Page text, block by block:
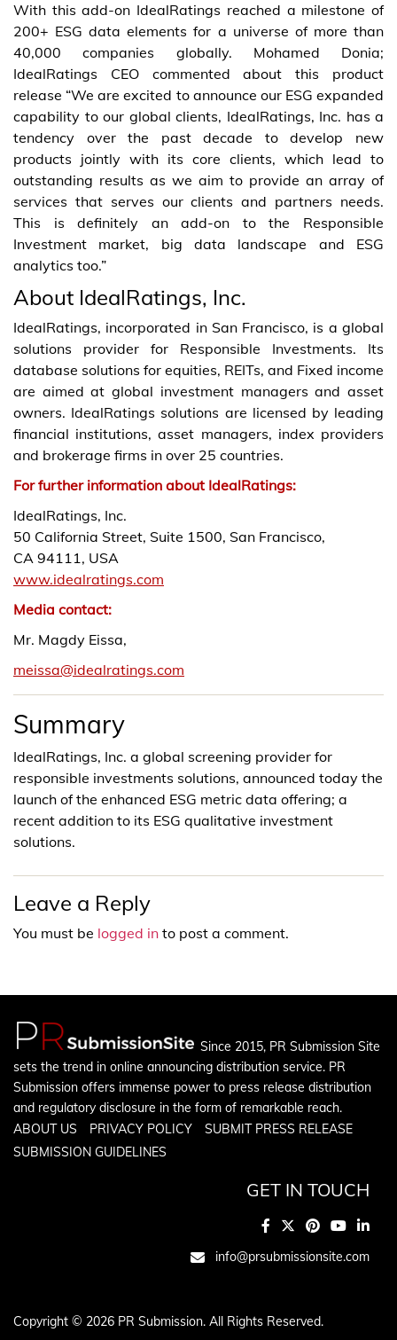
With this add-on IdealRatings reached a milestone of
200+ ESG data elements for a universe of more than
40,000 companies globally. Mohamed Donia;
IdealRatings CEO commented about this product
release “We are excited to announce our ESG expanded
capability to our global clients, IdealRatings, Inc. has a
tendency over the past decade to develop new
products jointly with its core clients, which lead to
outstanding results as we aim to provide an array of
services that serves our clients and partners needs.
This is definitely an add-on to the Responsible
Investment market, big data landscape and ESG
analytics too.”
About IdealRatings, Inc.
IdealRatings, incorporated in San Francisco, is a global
solutions provider for Responsible Investments. Its
database solutions for equities, REITs, and Fixed income
are aimed at global investment managers and asset
owners. IdealRatings solutions are licensed by leading
financial institutions, asset managers, index providers
and brokerage firms in over 25 countries.
For further information about IdealRatings:
IdealRatings, Inc.
50 California Street, Suite 1500, San Francisco,
CA 94111, USA
www.idealratings.com
Media contact:
Mr. Magdy Eissa,
meissa@idealratings.com
Summary
IdealRatings, Inc. a global screening provider for
responsible investments solutions, announced today the
launch of the enhanced ESG metric data offering; a
recent addition to its ESG qualitative investment
solutions.
Leave a Reply
You must be logged in to post a comment.
Since 2015, PR Submission Site
sets the trend in online announcing distribution service. PR
Submission offers immense power to press release distribution
and regulatory disclosure in the form of remarkable reach.
ABOUT US
PRIVACY POLICY
SUBMIT PRESS RELEASE
SUBMISSION GUIDELINES
GET IN TOUCH
info@prsubmissionsite.com
Copyright © 2026 PR Submission. All Rights Reserved.